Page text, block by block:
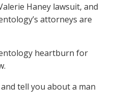
Haney lawsuit, and
attorneys are
heartburn for
tell you about a man